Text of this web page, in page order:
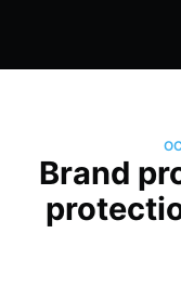
Seo Sites Tool
Brand